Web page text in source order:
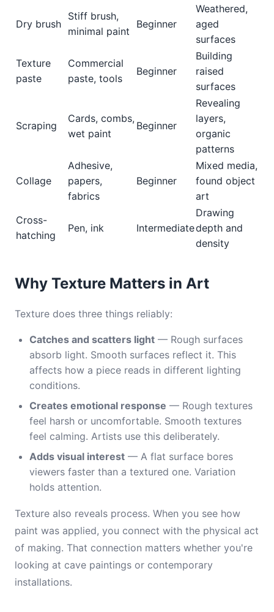
Dry brush
Stiff brush,
minimal paint
Beginner
Weathered,
aged
surfaces
Texture
paste
Commercial
paste, tools
Beginner
Building
raised
surfaces
Scraping
Cards, combs,
wet paint
Beginner
Revealing
layers,
organic
patterns
Collage
Adhesive,
papers,
fabrics
Beginner
Mixed media,
found object
art
Cross-
hatching
Pen, ink Intermediate
Drawing
depth and
density
Why Texture Matters in Art
Texture does three things reliably:
Catches and scatters light — Rough surfaces
absorb light. Smooth surfaces reflect it. This
affects how a piece reads in different lighting
conditions.
Creates emotional response — Rough textures
feel harsh or uncomfortable. Smooth textures
feel calming. Artists use this deliberately.
Adds visual interest — A flat surface bores
viewers faster than a textured one. Variation
holds attention.
Texture also reveals process. When you see how
paint was applied, you connect with the physical act
of making. That connection matters whether you're
looking at cave paintings or contemporary
installations.